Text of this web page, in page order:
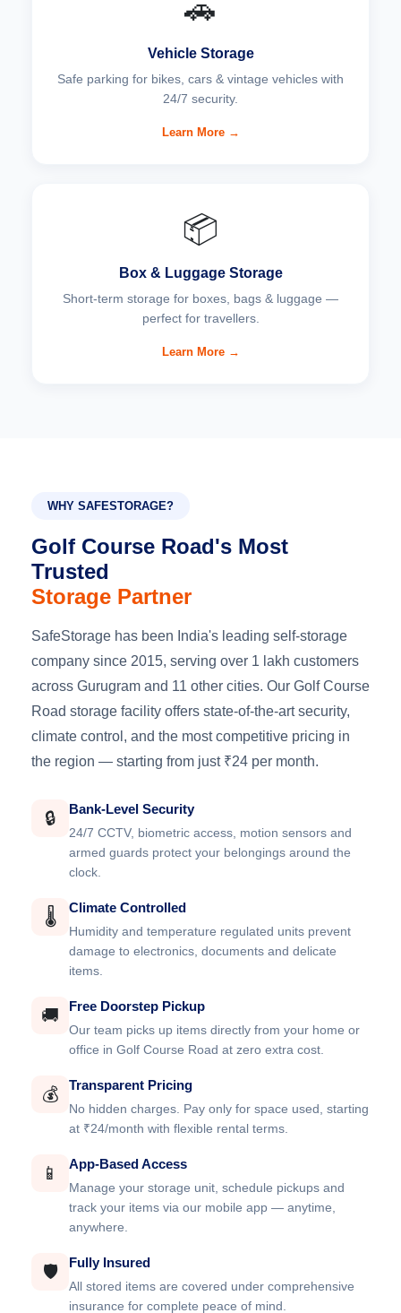
🚗
Vehicle Storage
Safe parking for bikes, cars & vintage vehicles with
24/7 security.
Learn More →
📦
Box & Luggage Storage
Short-term storage for boxes, bags & luggage —
perfect for travellers.
Learn More →
WHY SAFESTORAGE?
Golf Course Road's Most
Trusted
Storage Partner
SafeStorage has been India's leading self-storage
company since 2015, serving over 1 lakh customers
across Gurugram and 11 other cities. Our Golf Course
Road storage facility offers state-of-the-art security,
climate control, and the most competitive pricing in
the region — starting from just ₹24 per month.
🔒 Bank-Level Security
24/7 CCTV, biometric access, motion sensors and
armed guards protect your belongings around the
clock.
🌡️ Climate Controlled
Humidity and temperature regulated units prevent
damage to electronics, documents and delicate
items.
🚚 Free Doorstep Pickup
Our team picks up items directly from your home or
office in Golf Course Road at zero extra cost.
💰 Transparent Pricing
No hidden charges. Pay only for space used, starting
at ₹24/month with flexible rental terms.
📱 App-Based Access
Manage your storage unit, schedule pickups and
track your items via our mobile app — anytime,
anywhere.
🛡️ Fully Insured
All stored items are covered under comprehensive
insurance for complete peace of mind.